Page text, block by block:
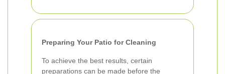
Preparing Your Patio for Cleaning
To achieve the best results, certain
preparations can be made before the